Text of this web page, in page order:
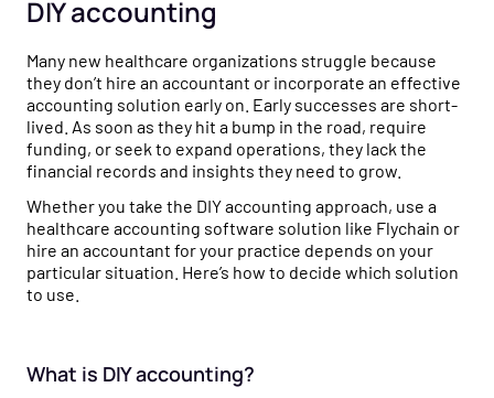
gives you real-time financial insights.
Taxes
Tax planning and filing designed for the complexity of
running a healthcare practice.
Capital
Financing built for how healthcare practices actually get
paid — including Advanced Payments on Claims.
flow to tax strategy and beyond.
Free Tools
No-cost calculators and resources to help you make
smarter financial decisions for your practice.
Free Downloads
Practical guides, templates, and checklists to simplify
financial management for your practice.
News & Press
Flychain partnerships, product launches, and industry
Podcast
Customer Stories
clarity and grow confidently.
Comparisons
See why practices choose Flychain over QuickBooks,
generic bookkeepers, and non-specialized CPAs.
DIY accounting
Many new healthcare organizations struggle because
they don’t hire an accountant or incorporate an effective
accounting solution early on. Early successes are short-
lived. As soon as they hit a bump in the road, require
funding, or seek to expand operations, they lack the
financial records and insights they need to grow.
Whether you take the DIY accounting approach, use a
healthcare accounting software solution like Flychain or
hire an accountant for your practice depends on your
particular situation. Here’s how to decide which solution
to use.
What is DIY accounting?